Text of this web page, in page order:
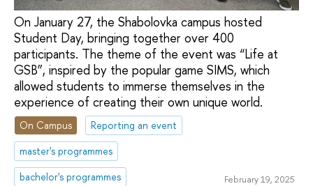
On January 27, the Shabolovka campus hosted
Student Day, bringing together over 400
participants. The theme of the event was “Life at
GSB”, inspired by the popular game SIMS, which
allowed students to immerse themselves in the
experience of creating their own unique world.
On Campus
Reporting an event
master's programmes
bachelor's programmes
February 19, 2025